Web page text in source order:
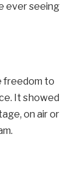
ever seeing
freedom to
It showed
on air or